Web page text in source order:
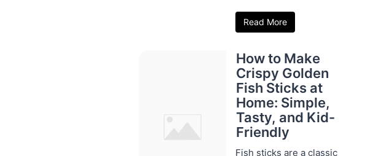
Read More
How to Make
Crispy Golden
Fish Sticks at
Home: Simple,
Tasty, and Kid-
Friendly
Fish sticks are a classic